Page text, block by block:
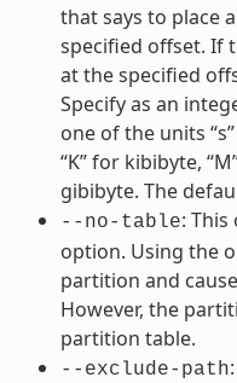
that says to place
specified offset. If
at the specified
Specify as an
one of the units
“K” for kibibyte,
gibibyte. The
--no-table: This
option. Using the
partition and
However, the
partition table.
--exclude-path